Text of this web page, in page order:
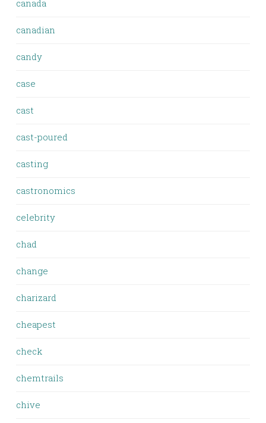
canada
canadian
candy
case
cast
cast-poured
casting
castronomics
celebrity
chad
change
charizard
cheapest
check
chemtrails
chive